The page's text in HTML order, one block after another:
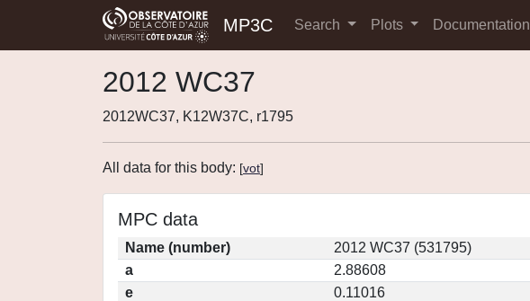
MP3C Search Plots Documentation
2012 WC37
2012WC37, K12W37C, r1795
All data for this body: [vot]
MPC data
Name (number)
2012 WC37 (531795)
a
2.88608
e
0.11016